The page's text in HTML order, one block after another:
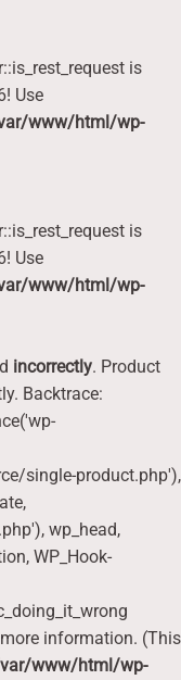
is
Use
www/html/wp-
is
Use
www/html/wp-
incorrectly. Product
Backtrace:
single-product.php'),
wp_head,
WP_Hook-
information. (This
www/html/wp-